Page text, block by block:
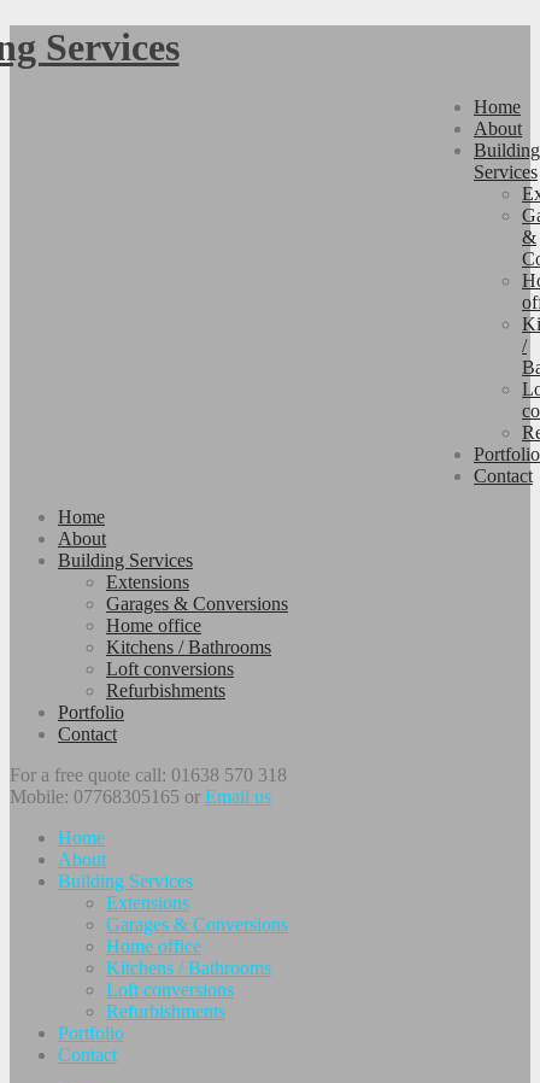
Home
About
Building
Services
&
/
Portfolio
Contact
Home
About
Building Services
Extensions
Garages & Conversions
Home office
Kitchens / Bathrooms
Loft conversions
Refurbishments
Portfolio
Contact
For a free quote call: 01638 570 318
Mobile: 07768305165 or Email us
Home
About
Building Services
Extensions
Garages & Conversions
Home office
Kitchens / Bathrooms
Loft conversions
Refurbishments
Portfolio
Contact